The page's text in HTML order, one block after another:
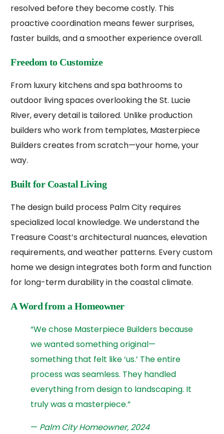
resolved before they become costly. This
proactive coordination means fewer surprises,
faster builds, and a smoother experience overall.
Freedom to Customize
From luxury kitchens and spa bathrooms to
outdoor living spaces overlooking the St. Lucie
River, every detail is tailored. Unlike production
builders who work from templates, Masterpiece
Builders creates from scratch—your home, your
way.
Built for Coastal Living
The design build process Palm City requires
specialized local knowledge. We understand the
Treasure Coast’s architectural nuances, elevation
requirements, and weather patterns. Every custom
home we design integrates both form and function
for long-term durability in the coastal climate.
A Word from a Homeowner
“We chose Masterpiece Builders because
we wanted something original—
something that felt like ‘us.’ The entire
process was seamless. They handled
everything from design to landscaping. It
truly was a masterpiece.”
— Palm City Homeowner, 2024